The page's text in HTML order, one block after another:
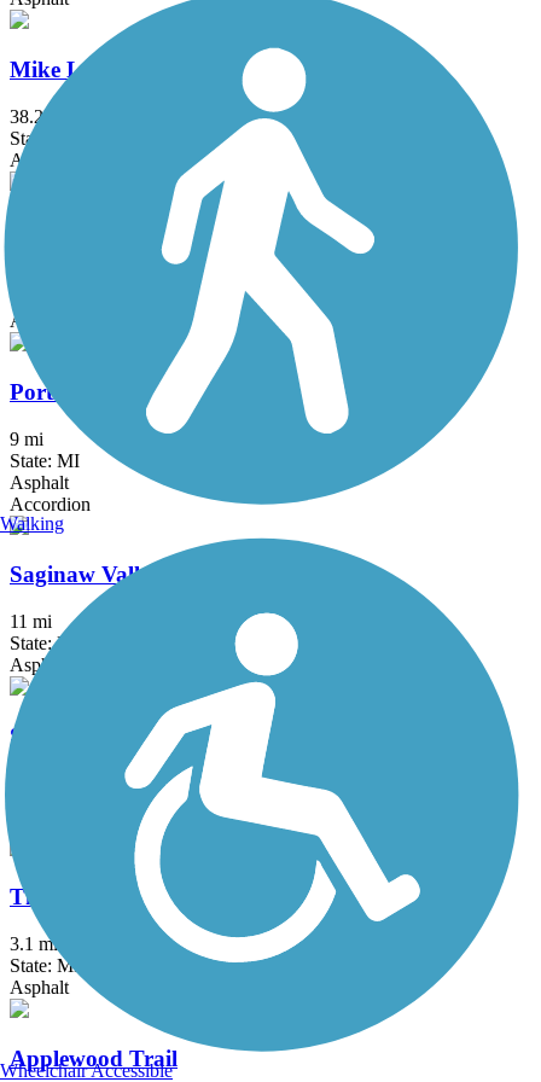
Mike Levine Lakelands Trail State Park
38.2 mi
State: MI
Asphalt, Ballast, Crushed Stone
State: MI
Asphalt
Portland Riverwalk
9 mi
State: MI
Asphalt
Accordion
Saginaw Valley Rail Trail
11 mi
State: MI
Asphalt
Sycamore Trail (MI)
Thomas Township Trail
3.1 mi
State: MI
Asphalt
Applewood Trail
Walking
Wheelchair Accessible